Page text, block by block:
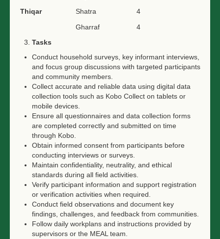
Thiqar
Shatra
4
Gharraf
4
Tasks
Conduct household surveys, key informant interviews,
and focus group discussions with targeted participants
and community members.
Collect accurate and reliable data using digital data
collection tools such as Kobo Collect on tablets or
mobile devices.
Ensure all questionnaires and data collection forms
are completed correctly and submitted on time
through Kobo.
Obtain informed consent from participants before
conducting interviews or surveys.
Maintain confidentiality, neutrality, and ethical
standards during all field activities.
Verify participant information and support registration
or verification activities when required.
Conduct field observations and document key
findings, challenges, and feedback from communities.
Follow daily workplans and instructions provided by
supervisors or the MEAL team.